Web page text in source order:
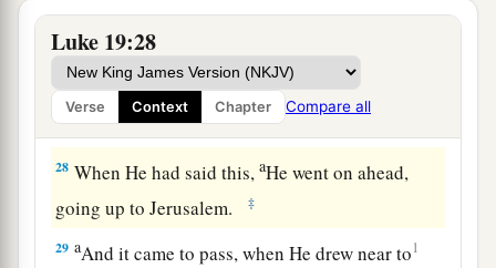
Luke 19:28
Verse Context Chapter Compare all
not want me to reign over them, and slay
before me.’ ”
The Triumphal Entry
28 When He had said this,aHe went on ahead,
going up to Jerusalem.
‡
29 aAnd it came to pass, when He drew near to1